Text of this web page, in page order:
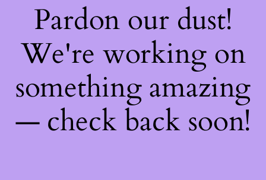
Pardon our dust!
We're working on
something amazing
— check back soon!